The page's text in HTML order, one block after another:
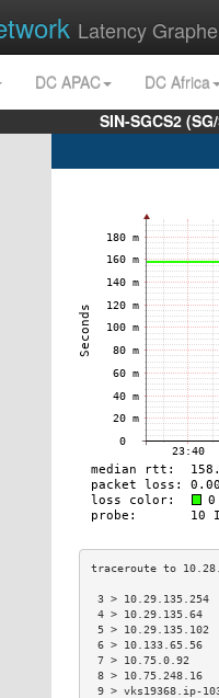
Latency
DC APAC
DC Africa
SIN-SGCS2
3 >
4 >
5 >
6 >
7 > 10.75.0.92
8 >
9 >